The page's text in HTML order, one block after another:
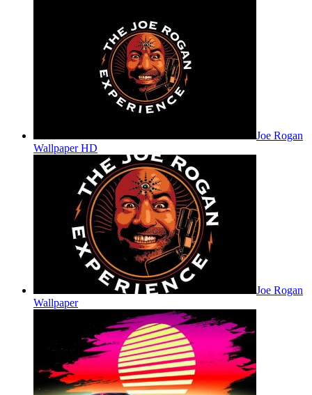
Joe Rogan
Wallpaper HD
Joe Rogan
Wallpaper